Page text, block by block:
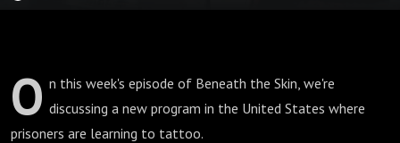
O n this week's episode of Beneath the Skin, we're
discussing a new program in the United States where
prisoners are learning to tattoo.